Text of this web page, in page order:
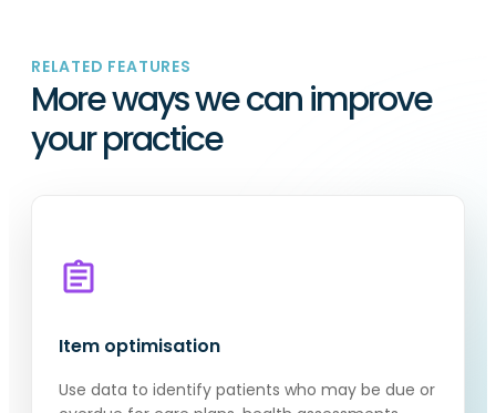
RELATED FEATURES
More ways we can improve
your practice
Item optimisation
Use data to identify patients who may be due or